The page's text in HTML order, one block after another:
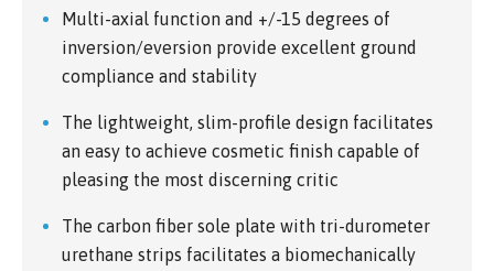
Multi-axial function and +/-15 degrees of
inversion/eversion provide excellent ground
compliance and stability
The lightweight, slim-profile design facilitates
an easy to achieve cosmetic finish capable of
pleasing the most discerning critic
The carbon fiber sole plate with tri-durometer
urethane strips facilitates a biomechanically